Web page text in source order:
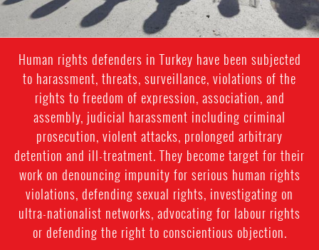
Human rights defenders in Turkey have been subjected
to harassment, threats, surveillance, violations of the
rights to freedom of expression, association, and
assembly, judicial harassment including criminal
prosecution, violent attacks, prolonged arbitrary
detention and ill-treatment. They become target for their
work on denouncing impunity for serious human rights
violations, defending sexual rights, investigating on
ultra-nationalist networks, advocating for labour rights
or defending the right to conscientious objection.